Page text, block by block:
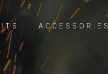
ACCESSORIES